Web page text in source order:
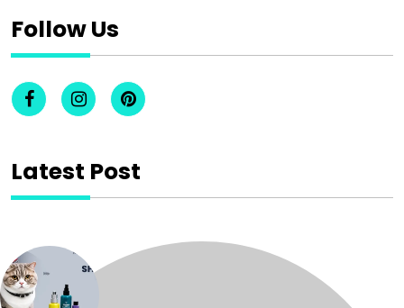
Follow Us
Latest Post